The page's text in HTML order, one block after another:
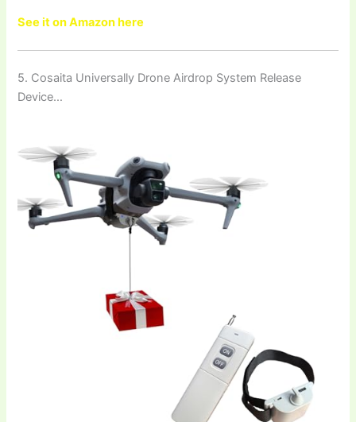
See it on Amazon here
5. Cosaita Universally Drone Airdrop System Release
Device…